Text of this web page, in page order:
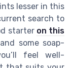
lesser in this
search to
starter on this
some soap-
feel well-